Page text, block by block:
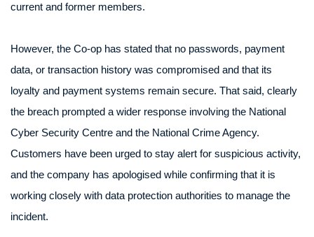
current and former members.
However, the Co-op has stated that no passwords, payment
data, or transaction history was compromised and that its
loyalty and payment systems remain secure. That said, clearly
the breach prompted a wider response involving the National
Cyber Security Centre and the National Crime Agency.
Customers have been urged to stay alert for suspicious activity,
and the company has apologised while confirming that it is
working closely with data protection authorities to manage the
incident.